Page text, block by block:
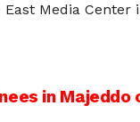
Media
in Majeddo